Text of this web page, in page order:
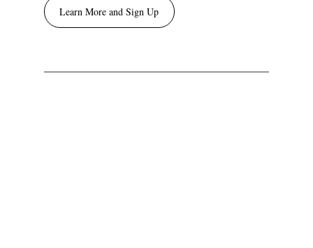
Learn More and Sign Up